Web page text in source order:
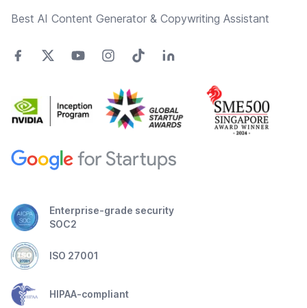
Best AI Content Generator & Copywriting Assistant
Enterprise-grade security
SOC2
ISO 27001
HIPAA-compliant